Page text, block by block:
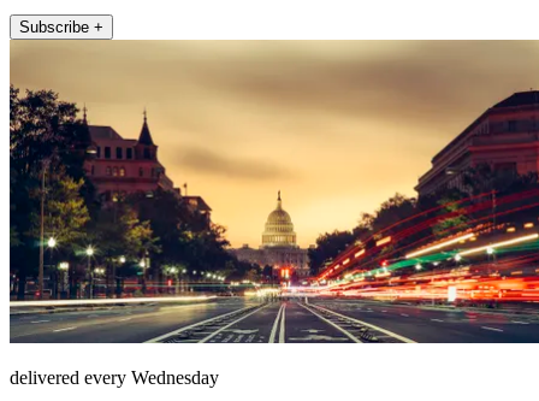
Subscribe +
delivered every Wednesday